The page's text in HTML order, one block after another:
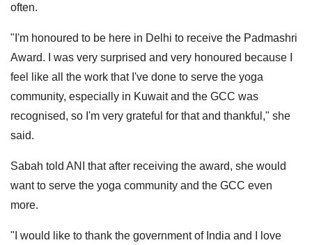
often.
"I'm honoured to be here in Delhi to receive the Padmashri
Award. I was very surprised and very honoured because I
feel like all the work that I've done to serve the yoga
community, especially in Kuwait and the GCC was
recognised, so I'm very grateful for that and thankful," she
said.
Sabah told ANI that after receiving the award, she would
want to serve the yoga community and the GCC even
more.
"I would like to thank the government of India and I love